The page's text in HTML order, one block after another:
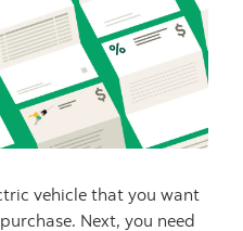
vehicle that you want
Next, you need